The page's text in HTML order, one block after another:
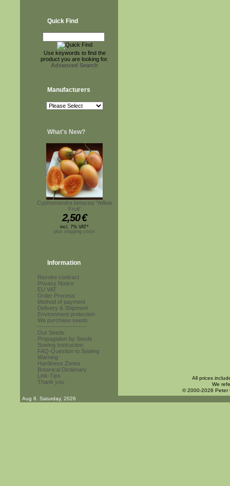
Quick Find
Use keywords to find the
product you are looking for.
Advanced Search
Manufacturers
What's New?
Cyphomandra betacea 'Yellow
Fruit'
2,50€
incl. 7% VAT*
plus shipping costs
Information
Revoke contract
Privacy Notice
EU VAT
Order Process
Method of payment
Delivery & Shipment
Environment protection
We purchase seeds
------------------------
Our Seeds
Propagation by Seeds
Sowing Instruction
FAQ-Question to Sowing
Warning
Hardiness Zones
Botanical Dictionary
Link-Tips
Thank you
All prices
We
© 2000-2026 Peter
Aug 8. Saturday, 2026